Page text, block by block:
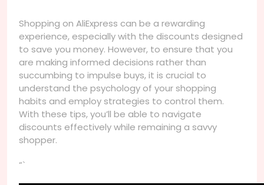
Shopping on AliExpress can be a rewarding
experience, especially with the discounts designed
to save you money. However, to ensure that you
are making informed decisions rather than
succumbing to impulse buys, it is crucial to
understand the psychology of your shopping
habits and employ strategies to control them.
With these tips, you’ll be able to navigate
discounts effectively while remaining a savvy
shopper.
“`